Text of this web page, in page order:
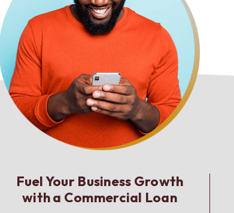
Fuel Your Business Growth
with a Commercial Loan